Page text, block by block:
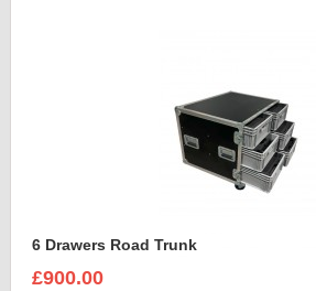
6 Drawers Road Trunk
£900.00